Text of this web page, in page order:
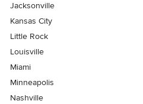
Jacksonville
Kansas City
Little Rock
Louisville
Miami
Minneapolis
Nashville